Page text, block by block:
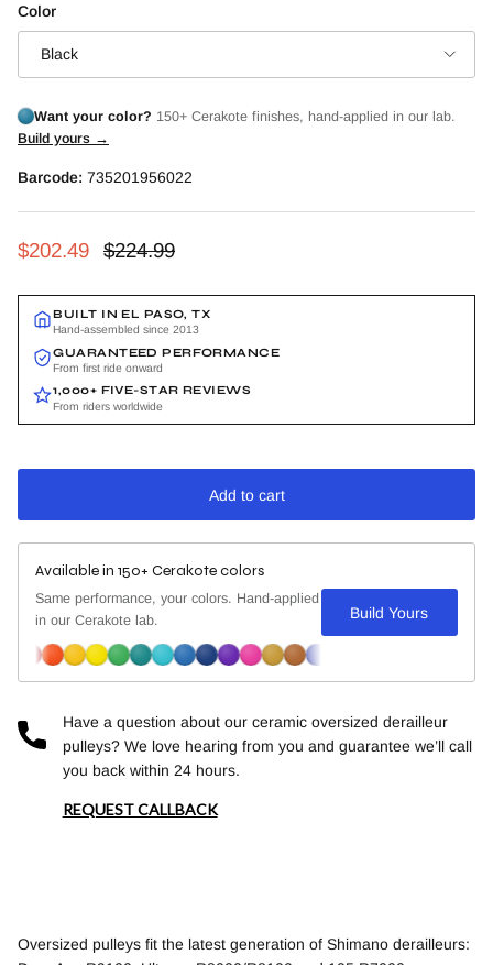
Color
Black
Want your color? 150+ Cerakote finishes, hand-applied in our lab.
Build yours →
Barcode: 735201956022
Sale price
$202.49 Regular price
$224.99
BUILT IN EL PASO, TX
Hand-assembled since 2013
GUARANTEED PERFORMANCE
From first ride onward
1,000+ FIVE-STAR REVIEWS
From riders worldwide
Add to cart
Available in 150+ Cerakote colors
Same performance, your colors. Hand-applied
in our Cerakote lab.
Build Yours
Have a question about our ceramic oversized derailleur
pulleys? We love hearing from you and guarantee we’ll call
you back within 24 hours.
REQUEST CALLBACK
Oversized pulleys fit the latest generation of Shimano derailleurs: